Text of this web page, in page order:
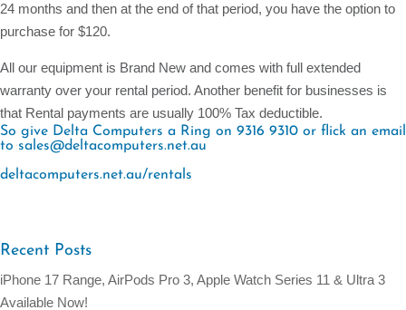
24 months and then at the end of that period, you have the option to
purchase for $120.
All our equipment is Brand New and comes with full extended
warranty over your rental period. Another benefit for businesses is
that Rental payments are usually 100% Tax deductible.
So give Delta Computers a Ring on 9316 9310 or flick an email
to sales@deltacomputers.net.au
deltacomputers.net.au/rentals
Recent Posts
iPhone 17 Range, AirPods Pro 3, Apple Watch Series 11 & Ultra 3
Available Now!